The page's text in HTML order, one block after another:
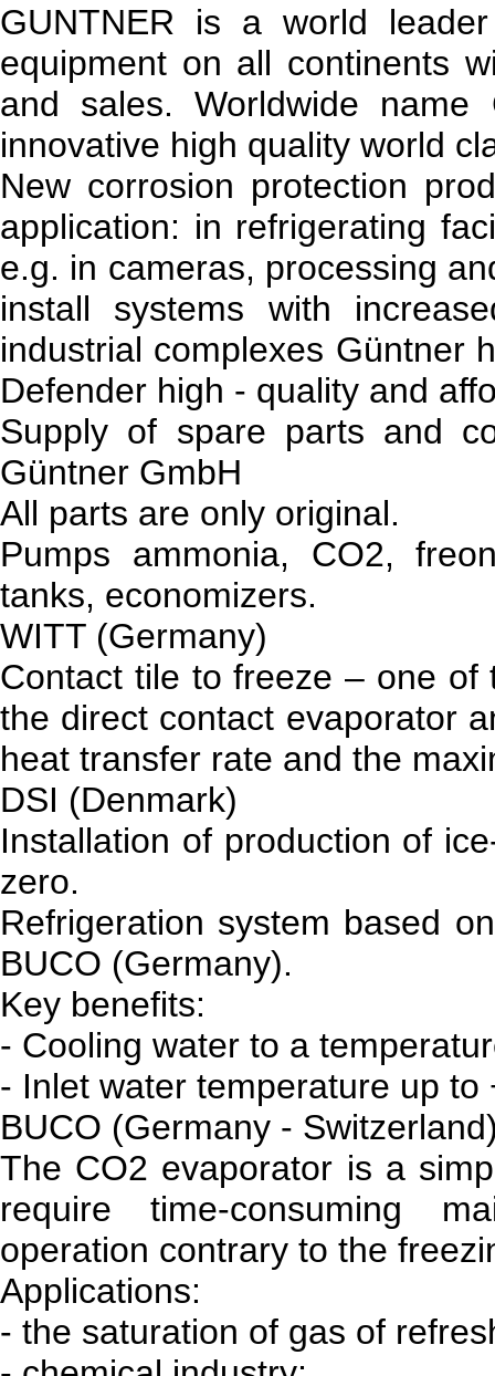
GUNTNER is a world
equipment on all continents
and sales. Worldwide
innovative high quality world
New corrosion protection
application: in refrigerating
e.g. in cameras, processing
install systems with
industrial complexes Güntner
Defender high - quality and
Supply of spare parts and
Güntner GmbH
All parts are only original.
Pumps ammonia, CO2,
tanks, economizers.
WITT (Germany)
Contact tile to freeze – one
the direct contact evaporator
heat transfer rate and the
DSI (Denmark)
Installation of production of
zero.
Refrigeration system based
BUCO (Germany).
Key benefits:
- Cooling water to a
- Inlet water temperature up to
BUCO (Germany -
The CO2 evaporator is a
require time-consuming
operation contrary to the
Applications:
- the saturation of gas of